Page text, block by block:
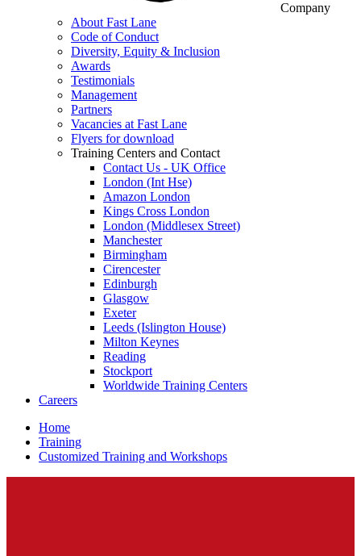
Company
About Fast Lane
Code of Conduct
Diversity, Equity & Inclusion
Awards
Testimonials
Management
Partners
Vacancies at Fast Lane
Flyers for download
Training Centers and Contact
Contact Us - UK Office
London (Int Hse)
Amazon London
Kings Cross London
London (Middlesex Street)
Manchester
Birmingham
Cirencester
Edinburgh
Glasgow
Exeter
Leeds (Islington House)
Milton Keynes
Reading
Stockport
Worldwide Training Centers
Careers
Home
Training
Customized Training and Workshops